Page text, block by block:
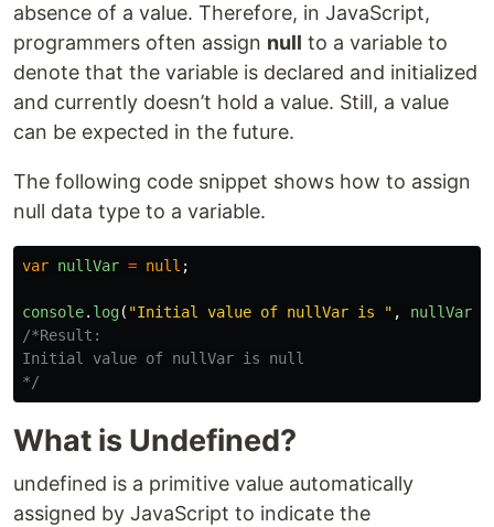
absence of a value. Therefore, in JavaScript,
programmers often assign null to a variable to
denote that the variable is declared and initialized
and currently doesn’t hold a value. Still, a value
can be expected in the future.
The following code snippet shows how to assign
null data type to a variable.
var nullVar = null ;
console. log( "Initial value of nullVar is " , nullVar
/*Result:
Initial value of nullVar is null
*/
What is Undefined?
undefined is a primitive value automatically
assigned by JavaScript to indicate the